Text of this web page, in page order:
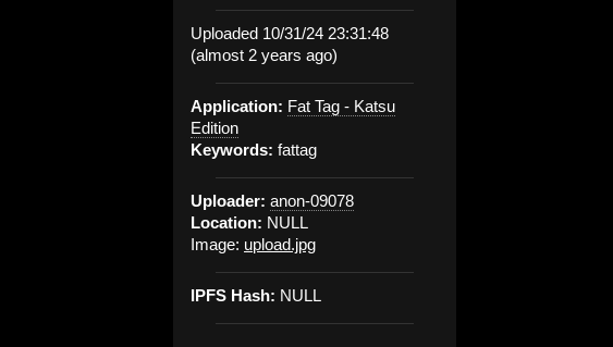
Uploaded 10/31/24 23:31:48
(almost 2 years ago)
Application: Fat Tag - Katsu
Edition
Keywords: fattag
Uploader: anon-09078
Location: NULL
Image: upload.jpg
IPFS Hash: NULL